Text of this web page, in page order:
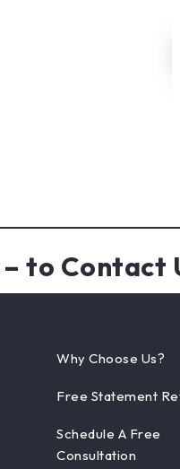
– to Contact
Why Choose Us?
Free Statement
Schedule A Free
Consultation